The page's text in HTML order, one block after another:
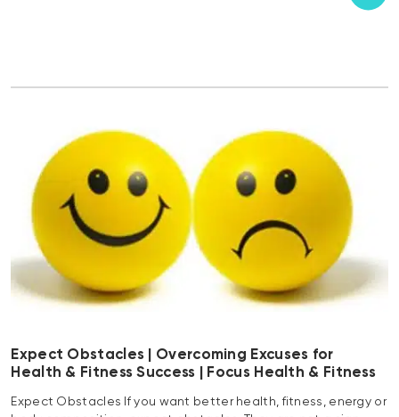
Expect Obstacles | Overcoming Excuses for
Health & Fitness Success | Focus Health & Fitness
Expect Obstacles If you want better health, fitness, energy or